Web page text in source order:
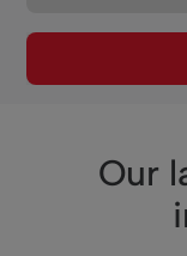
Our